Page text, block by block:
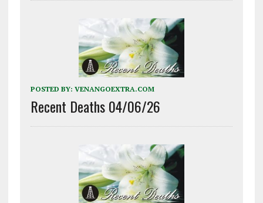
POSTED BY: VENANGOEXTRA.COM
Recent Deaths 04/06/26